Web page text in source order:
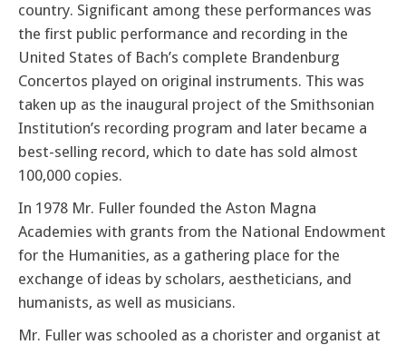
country. Significant among these performances was
the first public performance and recording in the
United States of Bach’s complete Brandenburg
Concertos played on original instruments. This was
taken up as the inaugural project of the Smithsonian
Institution’s recording program and later became a
best-selling record, which to date has sold almost
100,000 copies.
In 1978 Mr. Fuller founded the Aston Magna
Academies with grants from the National Endowment
for the Humanities, as a gathering place for the
exchange of ideas by scholars, aestheticians, and
humanists, as well as musicians.
Mr. Fuller was schooled as a chorister and organist at